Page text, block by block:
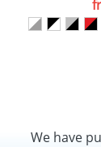
We have